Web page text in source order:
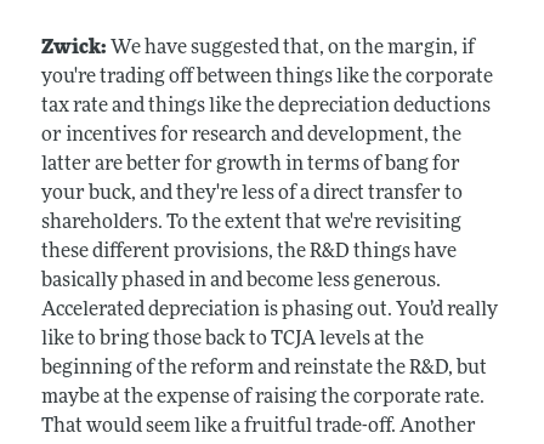
Zwick: We have suggested that, on the margin, if
you're trading off between things like the corporate
tax rate and things like the depreciation deductions
or incentives for research and development, the
latter are better for growth in terms of bang for
your buck, and they're less of a direct transfer to
shareholders. To the extent that we're revisiting
these different provisions, the R&D things have
basically phased in and become less generous.
Accelerated depreciation is phasing out. You’d really
like to bring those back to TCJA levels at the
beginning of the reform and reinstate the R&D, but
maybe at the expense of raising the corporate rate.
That would seem like a fruitful trade-off. Another